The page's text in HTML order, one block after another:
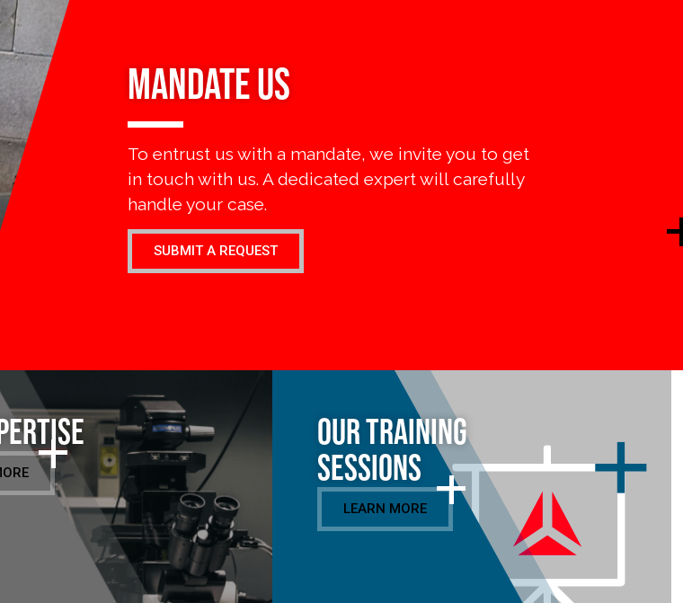
MANDATE Us
To entrust us with a mandate, we invite you to get
in touch with us. A dedicated expert will carefully
handle your case.
SUBMIT A REQUEST
Our Training
Sessions
LEARN MORE